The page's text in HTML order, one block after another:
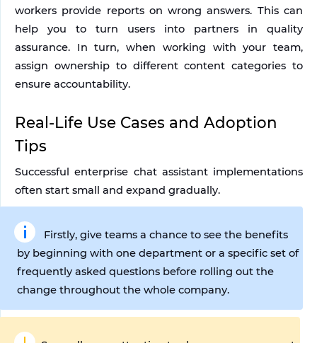
workers provide reports on wrong answers. This can
help you to turn users into partners in quality
assurance. In turn, when working with your team,
assign ownership to different content categories to
ensure accountability.
Real-Life Use Cases and Adoption
Tips
Successful enterprise chat assistant implementations
often start small and expand gradually.
Firstly, give teams a chance to see the benefits
by beginning with one department or a specific set of
frequently asked questions before rolling out the
change throughout the whole company.